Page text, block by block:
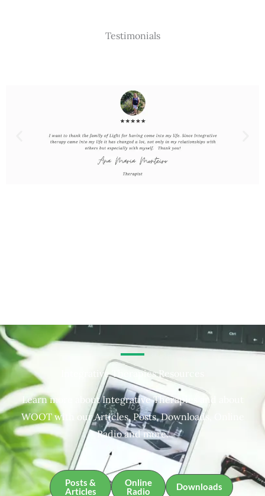
Testimonials
Integrative Therapies Resources
Learn more about Integrative Therapies and about
WOOT with our Articles, Posts, Downloads, Online
Radio and more.
Posts &
Articles
Online
Radio
Downloads